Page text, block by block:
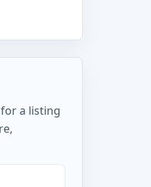
a listing